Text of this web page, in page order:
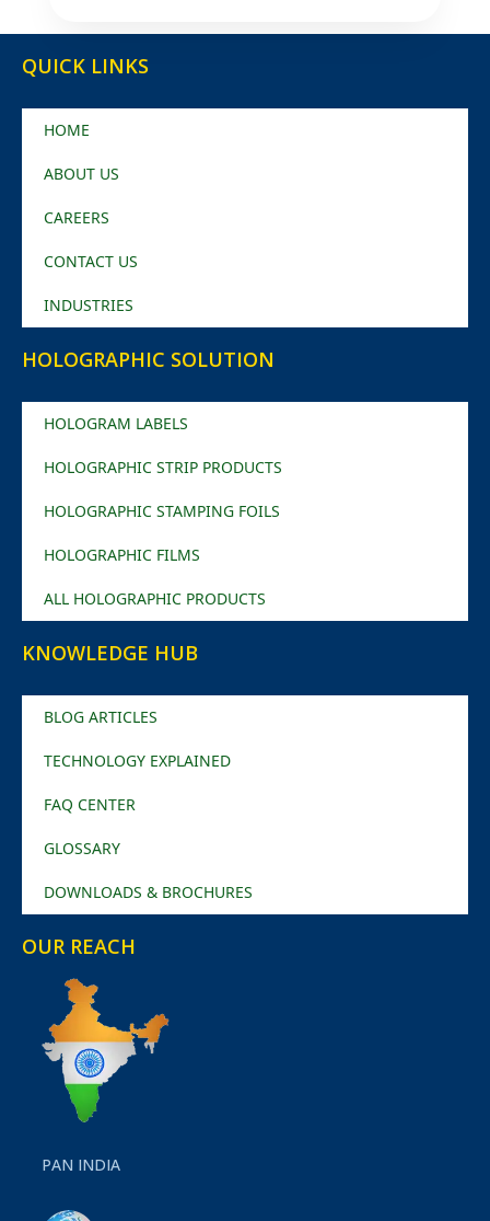
QUICK LINKS
HOME
ABOUT US
CAREERS
CONTACT US
INDUSTRIES
HOLOGRAPHIC SOLUTION
HOLOGRAM LABELS
HOLOGRAPHIC STRIP PRODUCTS
HOLOGRAPHIC STAMPING FOILS
HOLOGRAPHIC FILMS
ALL HOLOGRAPHIC PRODUCTS
KNOWLEDGE HUB
BLOG ARTICLES
TECHNOLOGY EXPLAINED
FAQ CENTER
GLOSSARY
DOWNLOADS & BROCHURES
OUR REACH
PAN INDIA